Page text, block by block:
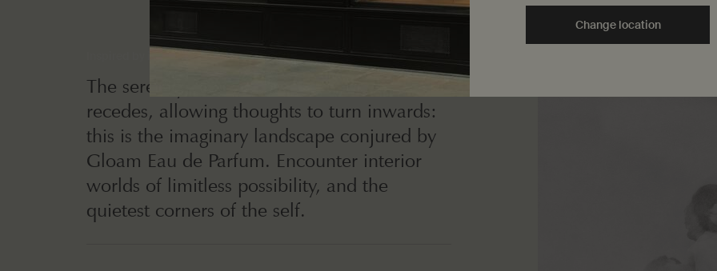
Inspired by introspection
The serenity of rest as the outside world
recedes, allowing thoughts to turn inwards:
this is the imaginary landscape conjured by
Gloam Eau de Parfum. Encounter interior
worlds of limitless possibility, and the
quietest corners of the self.
Change location